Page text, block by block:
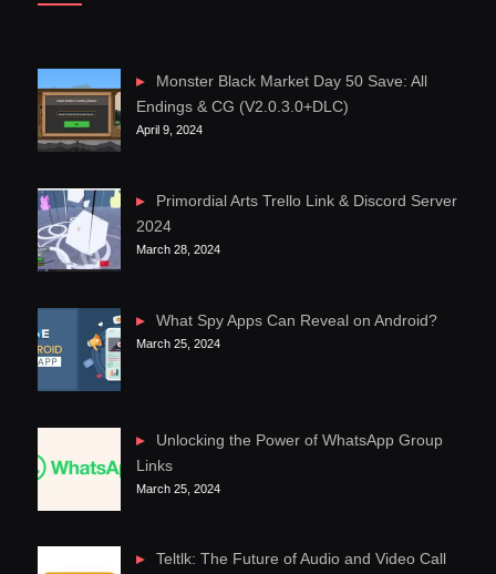
Monster Black Market Day 50 Save: All
Endings & CG (V2.0.3.0+DLC)
April 9, 2024
Primordial Arts Trello Link & Discord Server
2024
March 28, 2024
What Spy Apps Can Reveal on Android?
March 25, 2024
Unlocking the Power of WhatsApp Group
Links
March 25, 2024
Teltlk: The Future of Audio and Video Call